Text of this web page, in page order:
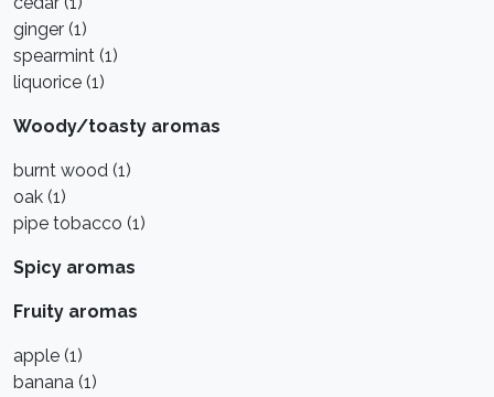
ginger (1)
spearmint (1)
liquorice (1)
Woody/toasty aromas
burnt wood (1)
oak (1)
pipe tobacco (1)
Spicy aromas
Fruity aromas
apple (1)
banana (1)